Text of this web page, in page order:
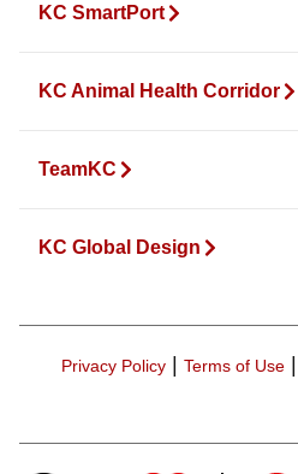
KC SmartPort
KC Animal Health Corridor
TeamKC
KC Global Design
Privacy Policy | Terms of Use |